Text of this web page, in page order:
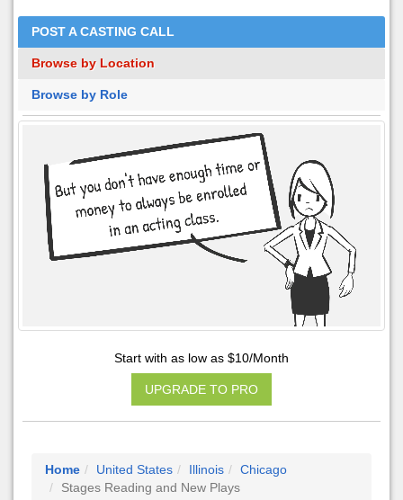
POST A CASTING CALL
Browse by Location
Browse by Role
Start with as low as $10/Month
UPGRADE TO PRO
Home United States Illinois
Chicago
Stages Reading and New Plays